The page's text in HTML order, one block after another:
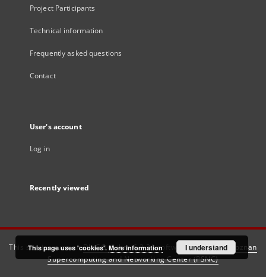
Project Participants
Technical information
Frequently asked questions
Contact
User's account
Log in
Recently viewed
This service runs onDInGO dLibra 6.3.21software created by
Poznan
Supercomputing and Networking Center (PSNC)
This page uses 'cookies'. More information I understand